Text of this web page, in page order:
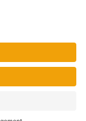
better. By